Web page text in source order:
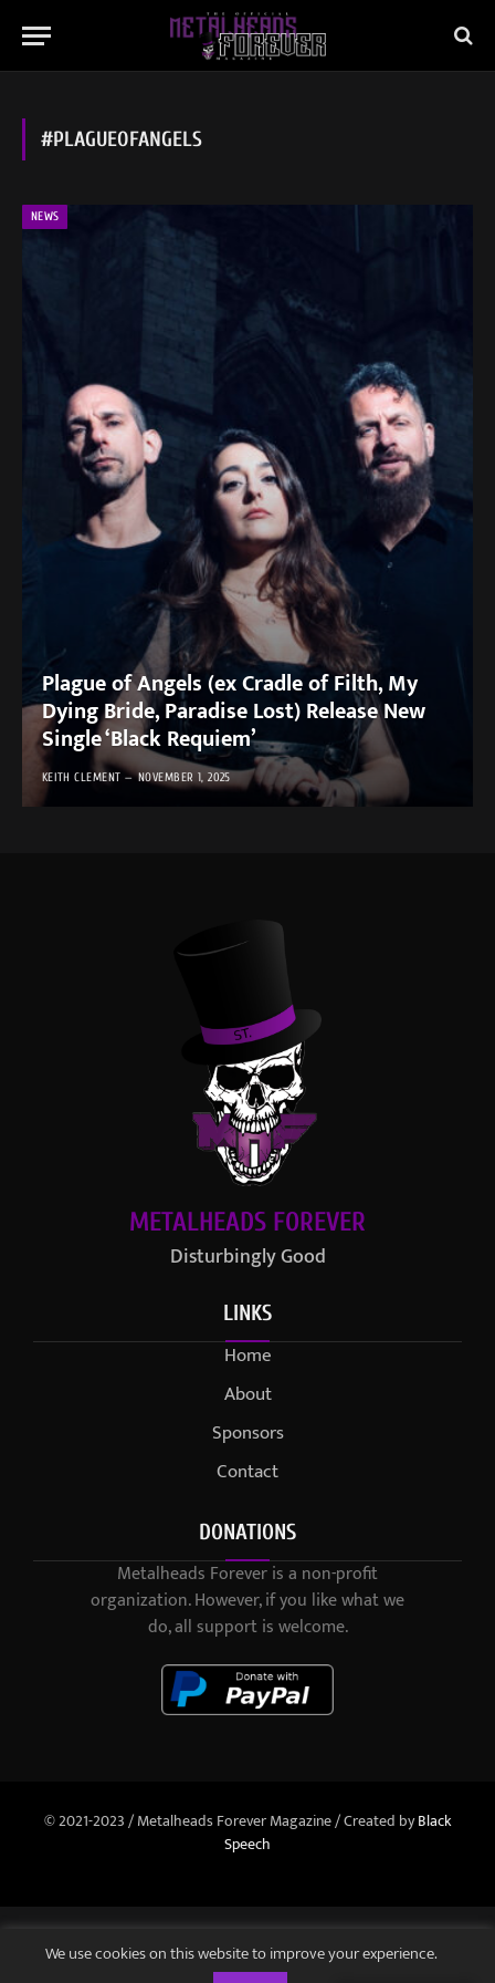
#PLAGUEOFANGELS
NEWS
Plague of Angels (ex Cradle of Filth, My
Dying Bride, Paradise Lost) Release New
Single ‘Black Requiem’
KEITH CLEMENT NOVEMBER 1, 2025
METALHEADS FOREVER
Disturbingly Good
LINKS
Home
About
Sponsors
Contact
DONATIONS
Metalheads Forever is a non-profit
organization. However, if you like what we
do, all support is welcome.
© 2021-2023 / Metalheads Forever Magazine / Created byBlack
Speech
We use cookies on this website to improve your experience.